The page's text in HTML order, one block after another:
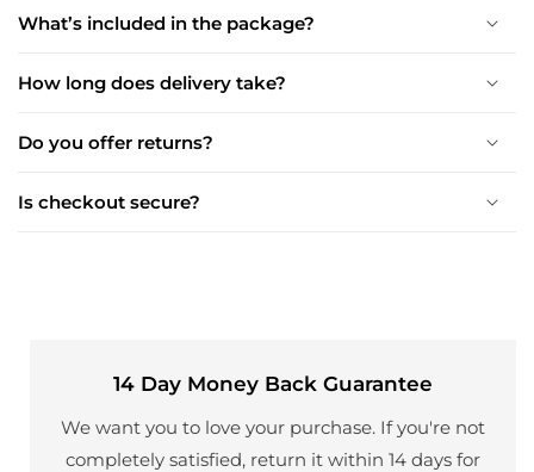
What’s included in the package?
How long does delivery take?
Do you offer returns?
Is checkout secure?
14 Day Money Back Guarantee
We want you to love your purchase. If you're not
completely satisfied, return it within 14 days for